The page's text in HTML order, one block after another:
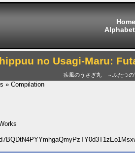
Home
no Usagi-Maru:
疾風のうさぎ丸 ～ふたつの
» Compilation